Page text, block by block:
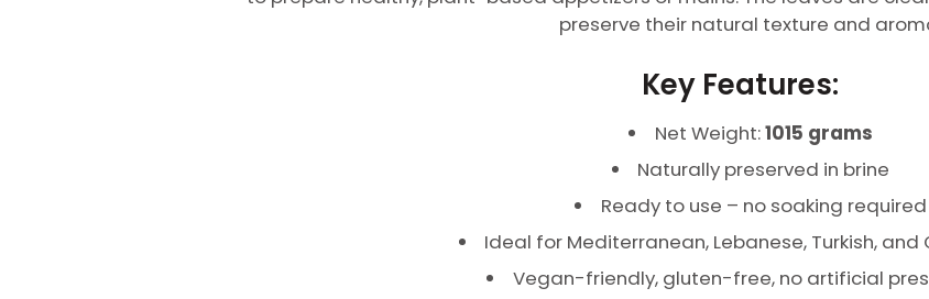
preserve their natural texture and
Key Features:
Net Weight:1015 grams
Naturally preserved in brine
Ready to use – no soaking required
Ideal for Mediterranean, Lebanese, Turkish, and
Vegan-friendly, gluten-free, no artificial